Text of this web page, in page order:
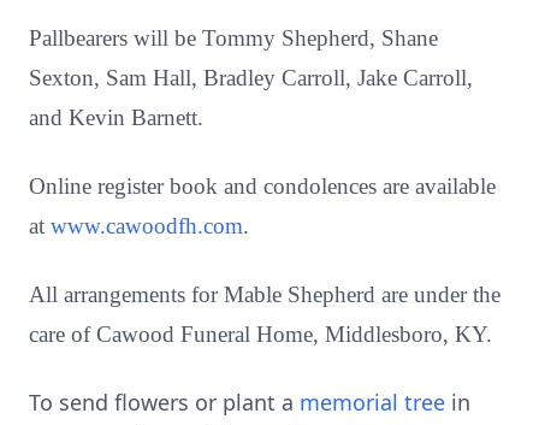
Pallbearers will be Tommy Shepherd, Shane
Sexton, Sam Hall, Bradley Carroll, Jake Carroll,
and Kevin Barnett.
Online register book and condolences are available
at www.cawoodfh.com.
All arrangements for Mable Shepherd are under the
care of Cawood Funeral Home, Middlesboro, KY.
To send flowers or plant a memorial tree in